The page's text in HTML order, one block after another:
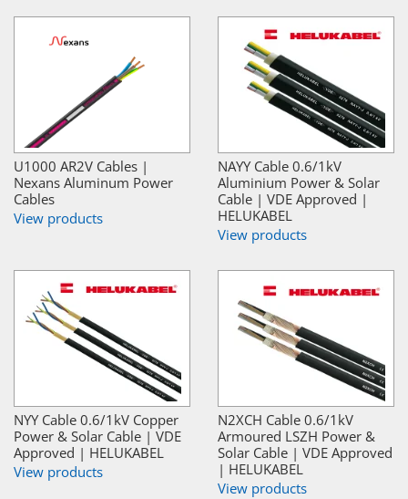
U1000 AR2V Cables |
Nexans Aluminum Power
Cables
View products
NAYY Cable 0.6/1kV
Aluminium Power & Solar
Cable | VDE Approved |
HELUKABEL
View products
NYY Cable 0.6/1kV Copper
Power & Solar Cable | VDE
Approved | HELUKABEL
View products
N2XCH Cable 0.6/1kV
Armoured LSZH Power &
Solar Cable | VDE Approved
| HELUKABEL
View products